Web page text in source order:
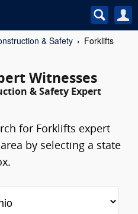
& Safety
Forklifts
Witnesses
& Safety Expert
for Forklifts expert
by selecting a state